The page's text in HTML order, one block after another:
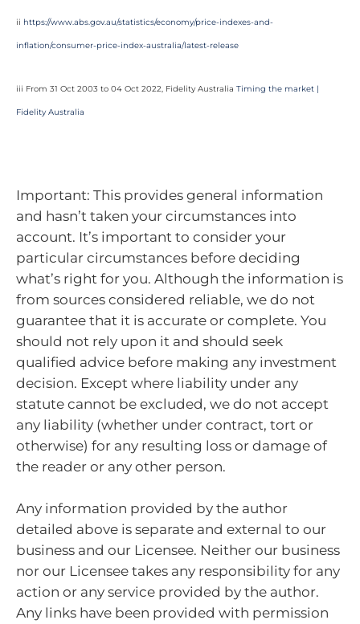
ii https://www.abs.gov.au/statistics/economy/price-indexes-and-
inflation/consumer-price-index-australia/latest-release
iii From 31 Oct 2003 to 04 Oct 2022, Fidelity Australia Timing the market |
Fidelity Australia
Important: This provides general information
and hasn’t taken your circumstances into
account. It’s important to consider your
particular circumstances before deciding
what’s right for you. Although the information is
from sources considered reliable, we do not
guarantee that it is accurate or complete. You
should not rely upon it and should seek
qualified advice before making any investment
decision. Except where liability under any
statute cannot be excluded, we do not accept
any liability (whether under contract, tort or
otherwise) for any resulting loss or damage of
the reader or any other person.
Any information provided by the author
detailed above is separate and external to our
business and our Licensee. Neither our business
nor our Licensee takes any responsibility for any
action or any service provided by the author.
Any links have been provided with permission